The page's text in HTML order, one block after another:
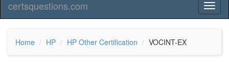
certsquestions.com
Home HP HP Other Certification VOCINT-EX